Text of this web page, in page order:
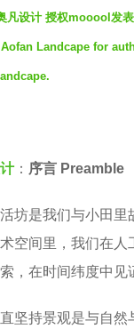
凡设计 授权mooool发
Landcape for
： 序言 Preamble
坊是我们与小田
空间里，我们在
，在时间纬度中见
坚持景观是与自然